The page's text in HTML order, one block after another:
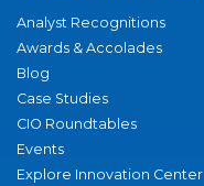
Analyst Recognitions
Awards & Accolades
Blog
Case Studies
CIO Roundtables
Events
Explore Innovation Center